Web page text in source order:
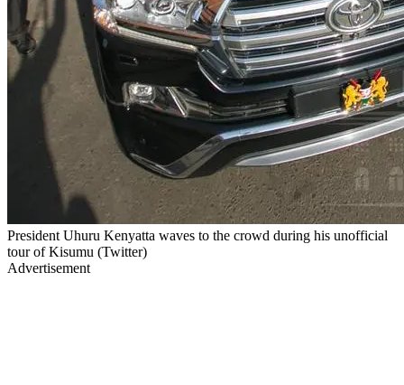
President Uhuru Kenyatta waves to the crowd during his unofficial
tour of Kisumu (Twitter)
Advertisement